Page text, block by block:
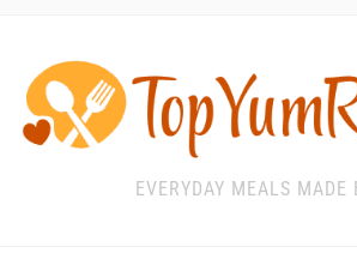
EVERYDAY MEALS MADE